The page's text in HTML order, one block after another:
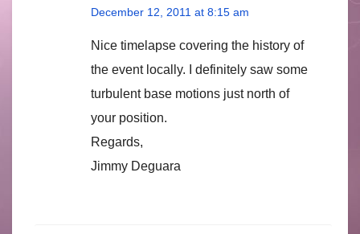
December 12, 2011 at 8:15 am
Nice timelapse covering the history of
the event locally. I definitely saw some
turbulent base motions just north of
your position.
Regards,
Jimmy Deguara